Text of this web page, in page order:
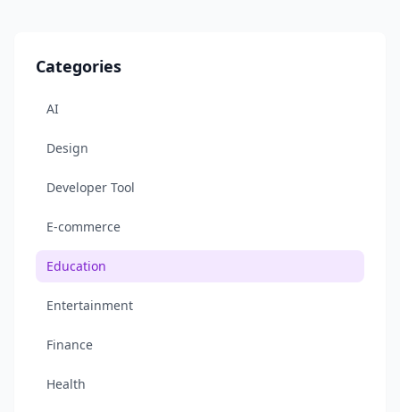
Categories
AI
Design
Developer Tool
E-commerce
Education
Entertainment
Finance
Health